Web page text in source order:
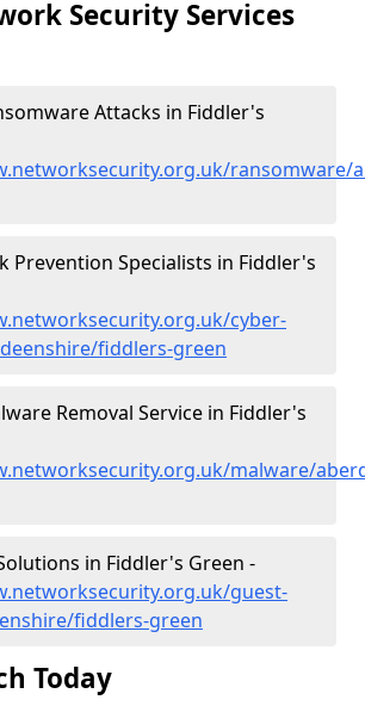
Security Services
Attacks in Fiddler's
ransomware/
Prevention Specialists in Fiddler's
cyber-
fiddlers-green
Removal Service in Fiddler's
malware/
in Fiddler's Green -
guest-
fiddlers-green
Today